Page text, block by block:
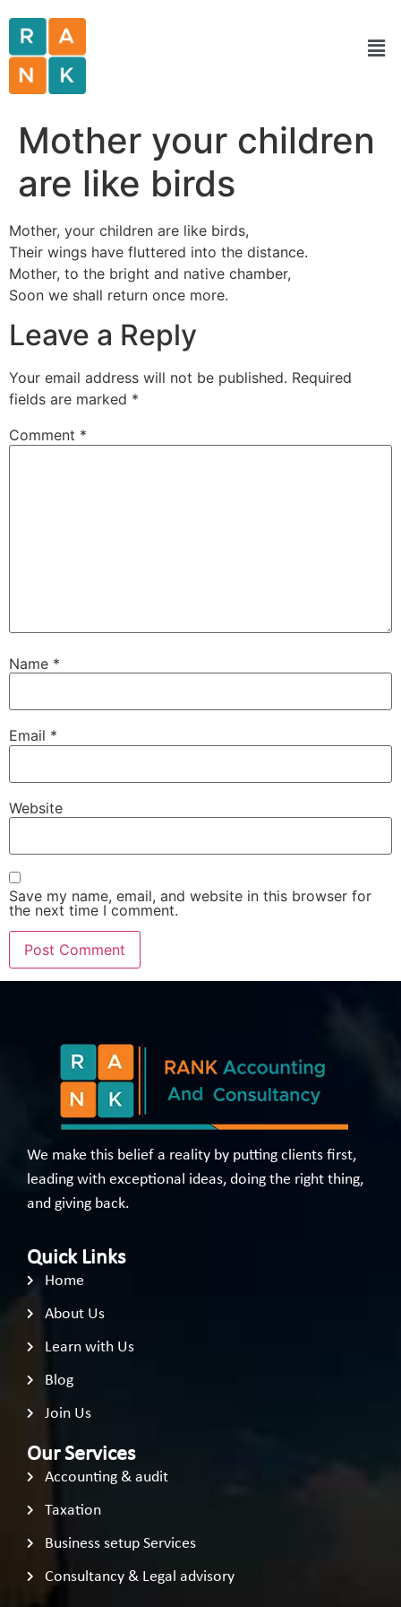
Mother your children
are like birds
Mother, your children are like birds,
Their wings have fluttered into the distance.
Mother, to the bright and native chamber,
Soon we shall return once more.
Leave a Reply
Your email address will not be published. Required
fields are marked *
Comment *
Name *
Email *
Website
Save my name, email, and website in this browser for
the next time I comment.
We make this belief a reality by putting clients first,
leading with exceptional ideas, doing the right thing,
and giving back.
Quick Links
Home
About Us
Learn with Us
Blog
Join Us
Our Services
Accounting & audit
Taxation
Business setup Services
Consultancy & Legal advisory